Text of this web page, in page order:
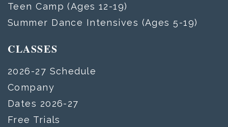
Teen Camp (Ages 12-19)
Summer Dance Intensives (Ages 5-19)
CLASSES
2026-27 Schedule
Company
Dates 2026-27
Free Trials